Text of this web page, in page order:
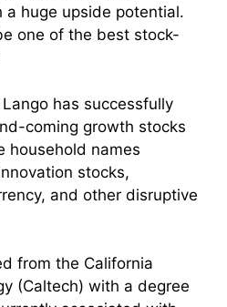
huge upside potential.
one of the best stock-
has successfully
coming growth stocks
household names
stocks,
and other disruptive
from the California
(Caltech) with a degree